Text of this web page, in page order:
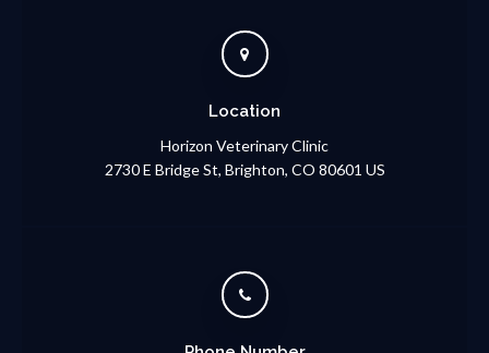
Location
Horizon Veterinary Clinic
2730 E Bridge St Brighton CO 80601 US